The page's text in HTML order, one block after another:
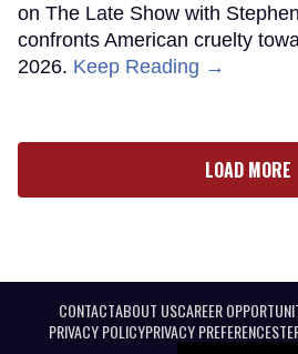
on The Late Show with
confronts American cruelty
2026. Keep Reading →
LOAD MORE
CONTACTABOUT USCAREER
PRIVACY POLICYPRIVACY PREFERENCES